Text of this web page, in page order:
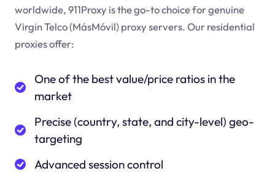
worldwide, 911Proxy is the go-to choice for genuine
Virgin Telco (MásMóvil) proxy servers. Our residential
proxies offer:
One of the best value/price ratios in the
market
Precise (country, state, and city-level) geo-
targeting
Advanced session control